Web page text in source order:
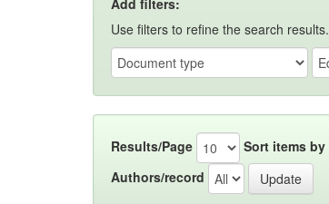
Add filters:
Use filters to refine the search results.
Results/Page Sort items by
Authors/record